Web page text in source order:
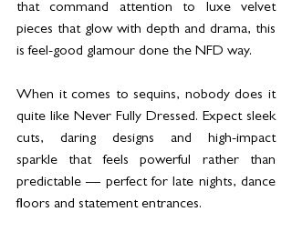
that command attention to luxe velvet
pieces that glow with depth and drama, this
is feel-good glamour done the NFD way.
When it comes to sequins, nobody does it
quite like Never Fully Dressed. Expect sleek
cuts, daring designs and high-impact
sparkle that feels powerful rather than
predictable — perfect for late nights, dance
floors and statement entrances.